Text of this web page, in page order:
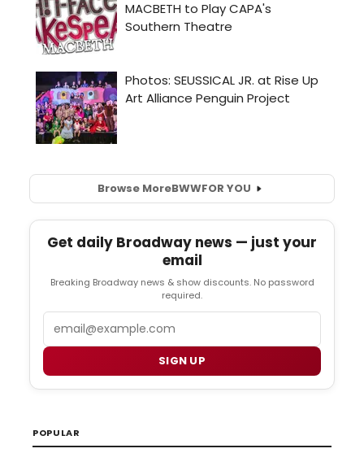
Browse MoreBWWFOR YOU
Get daily Broadway news — just your
email
Breaking Broadway news & show discounts. No password
required.
SIGN UP
POPULAR